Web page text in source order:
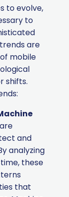
to evolve,
to
are
mobile
shifts.
and
analyzing
these
that